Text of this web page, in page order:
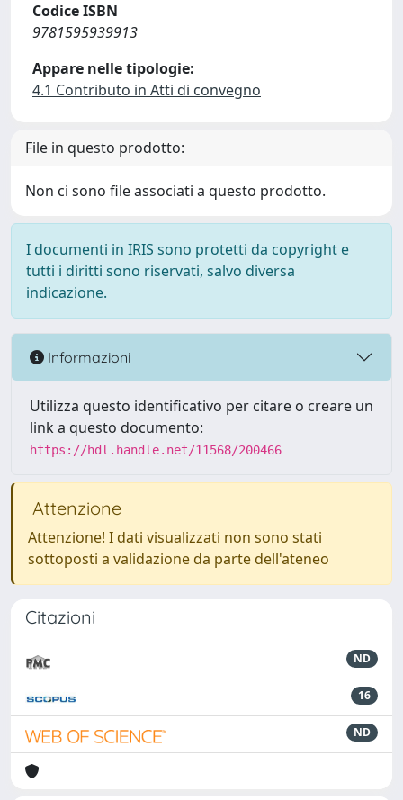
Codice ISBN
9781595939913
Appare nelle tipologie:
4.1 Contributo in Atti di convegno
File in questo prodotto:
Non ci sono file associati a questo prodotto.
I documenti in IRIS sono protetti da copyright e
tutti i diritti sono riservati, salvo diversa
indicazione.
Informazioni
Utilizza questo identificativo per citare o creare un
link a questo documento:
https://hdl.handle.net/11568/200466
Attenzione
Attenzione! I dati visualizzati non sono stati
sottoposti a validazione da parte dell'ateneo
Citazioni
ND
16
ND